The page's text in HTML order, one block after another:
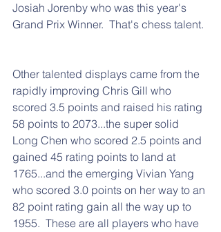
Josiah Jorenby who was this year's
Grand Prix Winner.  That's chess talent.
Other talented displays came from the
rapidly improving Chris Gill who
scored 3.5 points and raised his rating
58 points to 2073...the super solid
Long Chen who scored 2.5 points and
gained 45 rating points to land at
1765...and the emerging Vivian Yang
who scored 3.0 points on her way to an
82 point rating gain all the way up to
1955.  These are all players who have